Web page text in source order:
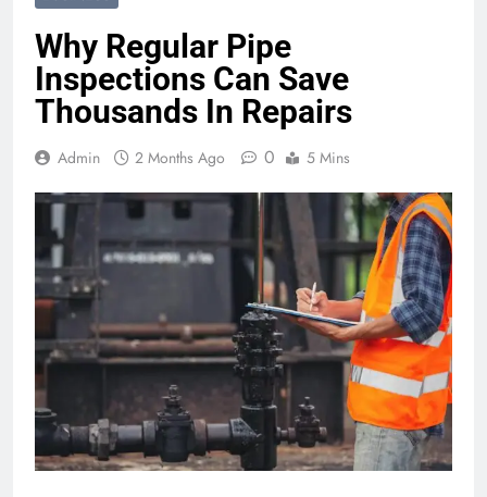
Why Regular Pipe
Inspections Can Save
Thousands In Repairs
Admin 2 Months Ago 0 5 Mins